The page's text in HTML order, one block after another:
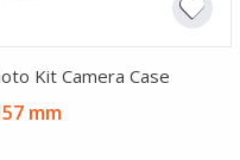
Kit Camera Case
mm